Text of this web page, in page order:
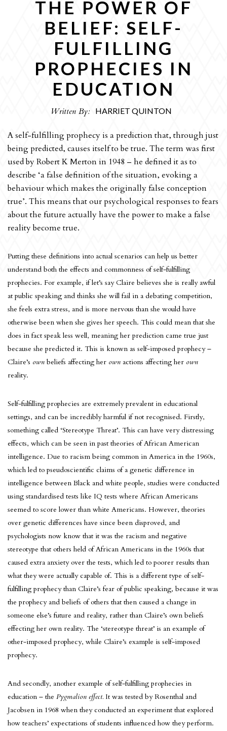
INTERVIEWS
HUMOUR
ARCHIVE
THE POWER OF
BELIEF: SELF-
FULFILLING
PROPHECIES IN
EDUCATION
Written By: HARRIET QUINTON
A self-fulfilling prophecy is a prediction that, through just
being predicted, causes itself to be true. The term was first
used by Robert K Merton in 1948 – he defined it as to
describe ‘a false definition of the situation, evoking a
behaviour which makes the originally false conception
true’. This means that our psychological responses to fears
about the future actually have the power to make a false
reality become true.
Putting these definitions into actual scenarios can help us better
understand both the effects and commonness of self-fulfilling
prophecies. For example, if let’s say Claire believes she is really awful
at public speaking and thinks she will fail in a debating competition,
she feels extra stress, and is more nervous than she would have
otherwise been when she gives her speech. This could mean that she
does in fact speak less well, meaning her prediction came true just
because she predicted it. This is known as self-imposed prophecy –
Claire’s own beliefs affecting her own actions affecting her own
reality.
Self-fulfilling prophecies are extremely prevalent in educational
settings, and can be incredibly harmful if not recognised. Firstly,
something called ‘Stereotype Threat’. This can have very distressing
effects, which can be seen in past theories of African American
intelligence. Due to racism being common in America in the 1960s,
which led to pseudoscientific claims of a genetic difference in
intelligence between Black and white people, studies were conducted
using standardised tests like IQ tests where African Americans
seemed to score lower than white Americans. However, theories
over genetic differences have since been disproved, and
psychologists now know that it was the racism and negative
stereotype that others held of African Americans in the 1960s that
caused extra anxiety over the tests, which led to poorer results than
what they were actually capable of. This is a different type of self-
fulfilling prophecy than Claire’s fear of public speaking, because it was
the prophecy and beliefs of others that then caused a change in
someone else’s future and reality, rather than Claire’s own beliefs
effecting her own reality. The ‘stereotype threat’ is an example of
other-imposed prophecy, while Claire’s example is self-imposed
prophecy.
And secondly, another example of self-fulfilling prophecies in
education – the Pygmalion effect. It was tested by Rosenthal and
Jacobsen in 1968 when they conducted an experiment that explored
how teachers’ expectations of students influenced how they perform.